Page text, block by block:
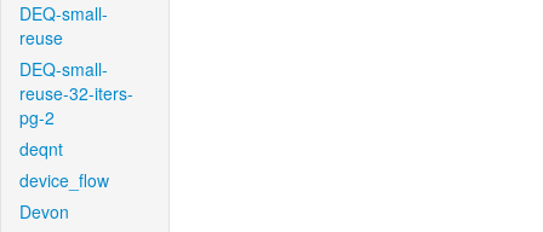
DEQ-small-
reuse
DEQ-small-
reuse-32-iters-
pg-2
deqnt
device_flow
Devon